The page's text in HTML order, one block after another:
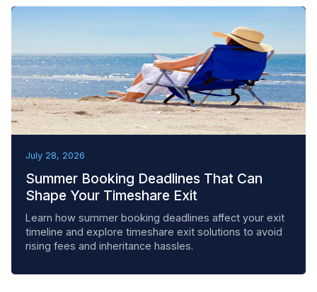
July 28, 2026
Summer Booking Deadlines That Can
Shape Your Timeshare Exit
Learn how summer booking deadlines affect your exit
timeline and explore timeshare exit solutions to avoid
rising fees and inheritance hassles.